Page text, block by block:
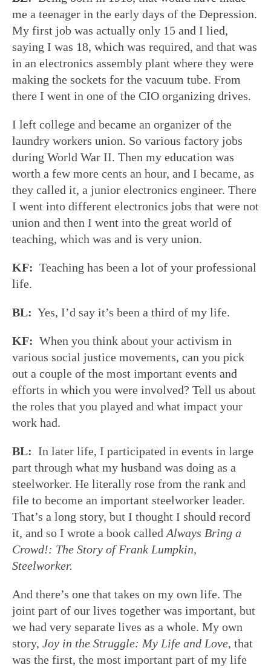
me a teenager in the early days of the Depression.
My first job was actually only 15 and I lied,
saying I was 18, which was required, and that was
in an electronics assembly plant where they were
making the sockets for the vacuum tube. From
there I went in one of the CIO organizing drives.
I left college and became an organizer of the
laundry workers union. So various factory jobs
during World War II. Then my education was
worth a few more cents an hour, and I became, as
they called it, a junior electronics engineer. There
I went into different electronics jobs that were not
union and then I went into the great world of
teaching, which was and is very union.
KF: Teaching has been a lot of your professional
life.
BL: Yes, I’d say it’s been a third of my life.
KF: When you think about your activism in
various social justice movements, can you pick
out a couple of the most important events and
efforts in which you were involved? Tell us about
the roles that you played and what impact your
work had.
BL: In later life, I participated in events in large
part through what my husband was doing as a
steelworker. He literally rose from the rank and
file to become an important steelworker leader.
That’s a long story, but I thought I should record
it, and so I wrote a book called Always Bring a
Crowd!: The Story of Frank Lumpkin,
Steelworker.
And there’s one that takes on my own life. The
joint part of our lives together was important, but
we had very separate lives as a whole. My own
story, Joy in the Struggle: My Life and Love, that
was the first, the most important part of my life